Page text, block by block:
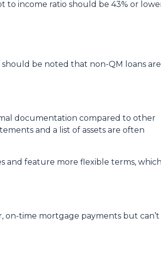
to income ratio should be 43% or
be noted that non-QM loans are
documentation compared to other
and a list of assets are often
and feature more flexible terms, which
on-time mortgage payments but can’t